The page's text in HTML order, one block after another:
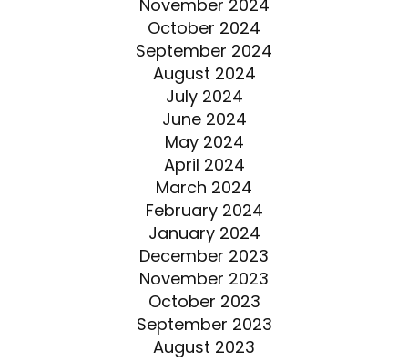
November 2024
October 2024
September 2024
August 2024
July 2024
June 2024
May 2024
April 2024
March 2024
February 2024
January 2024
December 2023
November 2023
October 2023
September 2023
August 2023